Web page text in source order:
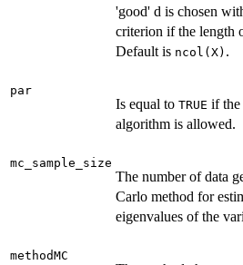
'good' d is chosen
criterion if the length
Default is ncol(X) .
par
Is equal to TRUE if the
algorithm is allowed.
mc_sample_size
The number of data
Carlo method for
eigenvalues of the
methodMC